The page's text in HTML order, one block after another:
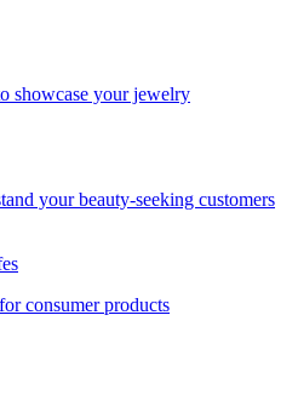
showcase your jewelry
your beauty-seeking customers
consumer products